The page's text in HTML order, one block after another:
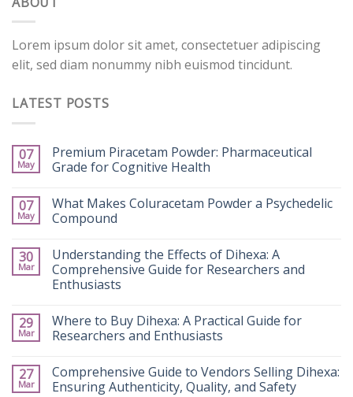
Lorem ipsum dolor sit amet, consectetuer adipiscing
elit, sed diam nonummy nibh euismod tincidunt.
LATEST POSTS
07
May
Premium Piracetam Powder: Pharmaceutical
Grade for Cognitive Health
07
May
What Makes Coluracetam Powder a Psychedelic
Compound
30
Mar
Understanding the Effects of Dihexa: A
Comprehensive Guide for Researchers and
Enthusiasts
29
Mar
Where to Buy Dihexa: A Practical Guide for
Researchers and Enthusiasts
27
Mar
Comprehensive Guide to Vendors Selling Dihexa:
Ensuring Authenticity, Quality, and Safety